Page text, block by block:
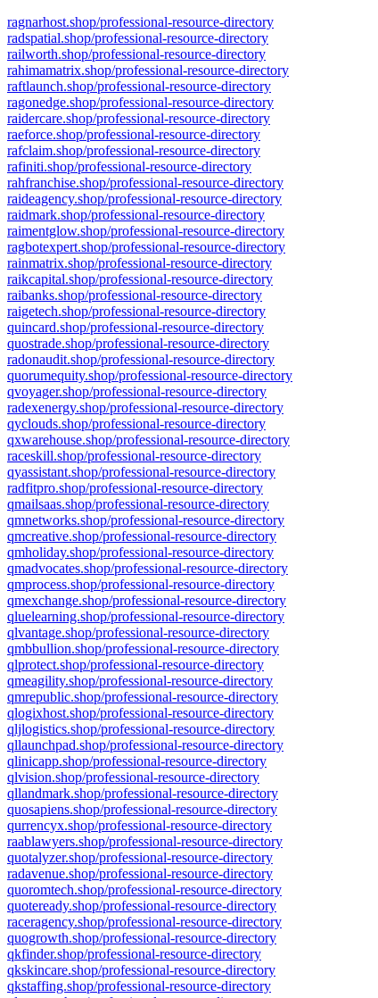
ragnarhost.shop/professional-resource-directory
radspatial.shop/professional-resource-directory
railworth.shop/professional-resource-directory
rahimamatrix.shop/professional-resource-directory
raftlaunch.shop/professional-resource-directory
ragonedge.shop/professional-resource-directory
raidercare.shop/professional-resource-directory
raeforce.shop/professional-resource-directory
rafclaim.shop/professional-resource-directory
rafiniti.shop/professional-resource-directory
rahfranchise.shop/professional-resource-directory
raideagency.shop/professional-resource-directory
raidmark.shop/professional-resource-directory
raimentglow.shop/professional-resource-directory
ragbotexpert.shop/professional-resource-directory
rainmatrix.shop/professional-resource-directory
raikcapital.shop/professional-resource-directory
raibanks.shop/professional-resource-directory
raigetech.shop/professional-resource-directory
quincard.shop/professional-resource-directory
quostrade.shop/professional-resource-directory
radonaudit.shop/professional-resource-directory
quorumequity.shop/professional-resource-directory
qvoyager.shop/professional-resource-directory
radexenergy.shop/professional-resource-directory
qyclouds.shop/professional-resource-directory
qxwarehouse.shop/professional-resource-directory
raceskill.shop/professional-resource-directory
qyassistant.shop/professional-resource-directory
radfitpro.shop/professional-resource-directory
qmailsaas.shop/professional-resource-directory
qmnetworks.shop/professional-resource-directory
qmcreative.shop/professional-resource-directory
qmholiday.shop/professional-resource-directory
qmadvocates.shop/professional-resource-directory
qmprocess.shop/professional-resource-directory
qmexchange.shop/professional-resource-directory
qluelearning.shop/professional-resource-directory
qlvantage.shop/professional-resource-directory
qmbbullion.shop/professional-resource-directory
qlprotect.shop/professional-resource-directory
qmeagility.shop/professional-resource-directory
qmrepublic.shop/professional-resource-directory
qlogixhost.shop/professional-resource-directory
qljlogistics.shop/professional-resource-directory
qllaunchpad.shop/professional-resource-directory
qlinicapp.shop/professional-resource-directory
qlvision.shop/professional-resource-directory
qllandmark.shop/professional-resource-directory
quosapiens.shop/professional-resource-directory
qurrencyx.shop/professional-resource-directory
raablawyers.shop/professional-resource-directory
quotalyzer.shop/professional-resource-directory
radavenue.shop/professional-resource-directory
quoromtech.shop/professional-resource-directory
quoteready.shop/professional-resource-directory
raceragency.shop/professional-resource-directory
quogrowth.shop/professional-resource-directory
qkfinder.shop/professional-resource-directory
qkskincare.shop/professional-resource-directory
qkstaffing.shop/professional-resource-directory